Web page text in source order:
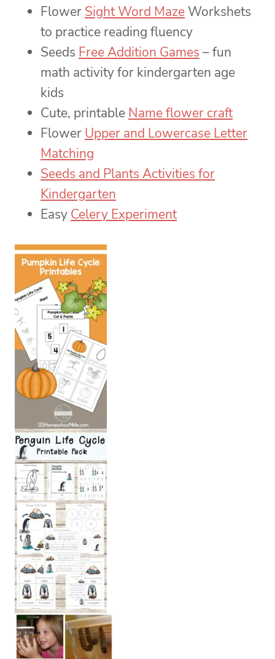
Flower Sight Word MazeWorkshets
to practice reading fluency
Seeds Free Addition Games – fun
math activity for kindergarten age
kids
Cute, printable Name flower craft
Flower Upper and Lowercase Letter
Matching
Seeds and Plants Activities for
Kindergarten
Easy Celery Experiment